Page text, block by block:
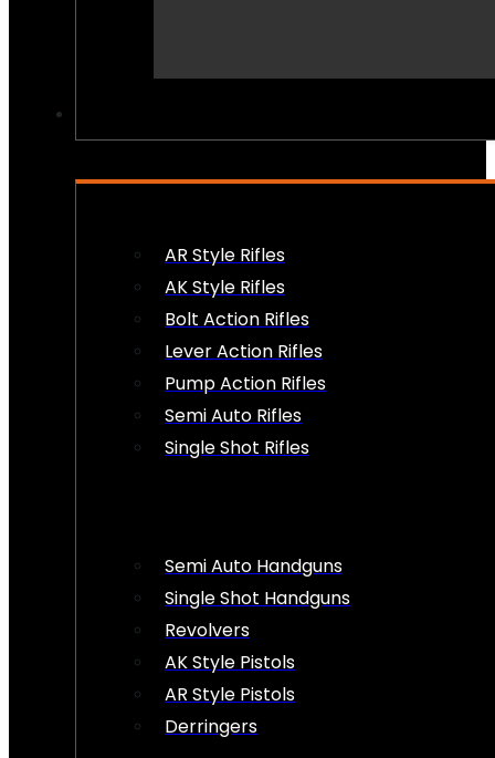
AR Style Rifles
AK Style Rifles
Bolt Action Rifles
Lever Action Rifles
Pump Action Rifles
Semi Auto Rifles
Single Shot Rifles
Semi Auto Handguns
Single Shot Handguns
Revolvers
AK Style Pistols
AR Style Pistols
Derringers